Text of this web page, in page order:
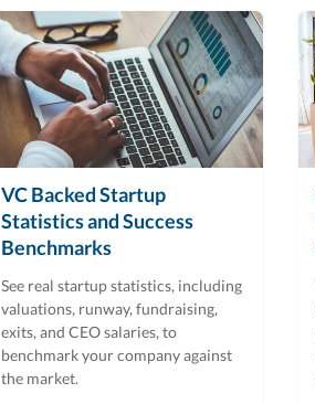
VC Backed Startup
Statistics and Success
Benchmarks
See real startup statistics, including
valuations, runway, fundraising,
exits, and CEO salaries, to
benchmark your company against
the market.